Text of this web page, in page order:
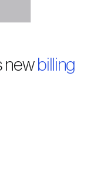
newbilling